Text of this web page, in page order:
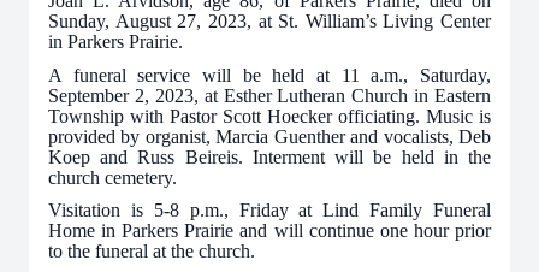
Sunday, August 27, 2023, at St. William’s Living Center
in Parkers Prairie.
A funeral service will be held at 11 a.m., Saturday,
September 2, 2023, at Esther Lutheran Church in Eastern
Township with Pastor Scott Hoecker officiating. Music is
provided by organist, Marcia Guenther and vocalists, Deb
Koep and Russ Beireis. Interment will be held in the
church cemetery.
Visitation is 5-8 p.m., Friday at Lind Family Funeral
Home in Parkers Prairie and will continue one hour prior
to the funeral at the church.